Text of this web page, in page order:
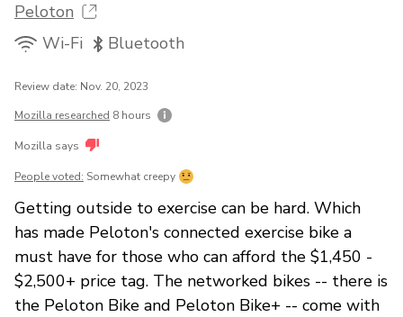
Peloton
Wi-Fi
Bluetooth
Review date: Nov. 20, 2023
Mozilla researched 8 hours
Mozilla says
People voted: Somewhat creepy
Getting outside to exercise can be hard. Which
has made Peloton's connected exercise bike a
must have for those who can afford the $1,450 -
$2,500+ price tag. The networked bikes -- there is
the Peloton Bike and Peloton Bike+ -- come with